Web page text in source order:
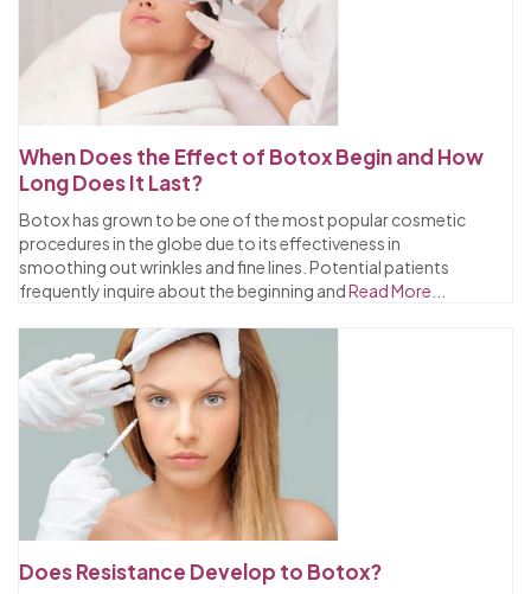
When Does the Effect of Botox Begin and How
Long Does It Last?
Botox has grown to be one of the most popular cosmetic
procedures in the globe due to its effectiveness in
smoothing out wrinkles and fine lines. Potential patients
frequently inquire about the beginning andRead More...
Does Resistance Develop to Botox?